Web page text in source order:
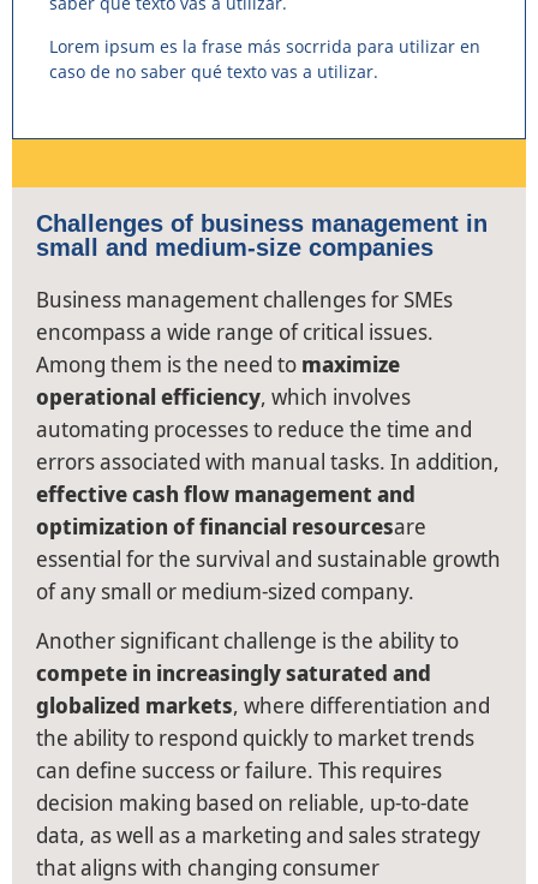
Lorem ipsum es la frase más socrrida para utilizar en
caso de no saber qué texto vas a utilizar.
Challenges of business management in
small and medium-size companies
Business management challenges for SMEs
encompass a wide range of critical issues.
Among them is the need to maximize
operational efficiency, which involves
automating processes to reduce the time and
errors associated with manual tasks. In addition,
effective cash flow management and
optimization of financial resourcesare
essential for the survival and sustainable growth
of any small or medium-sized company.
Another significant challenge is the ability to
compete in increasingly saturated and
globalized markets, where differentiation and
the ability to respond quickly to market trends
can define success or failure. This requires
decision making based on reliable, up-to-date
data, as well as a marketing and sales strategy
that aligns with changing consumer